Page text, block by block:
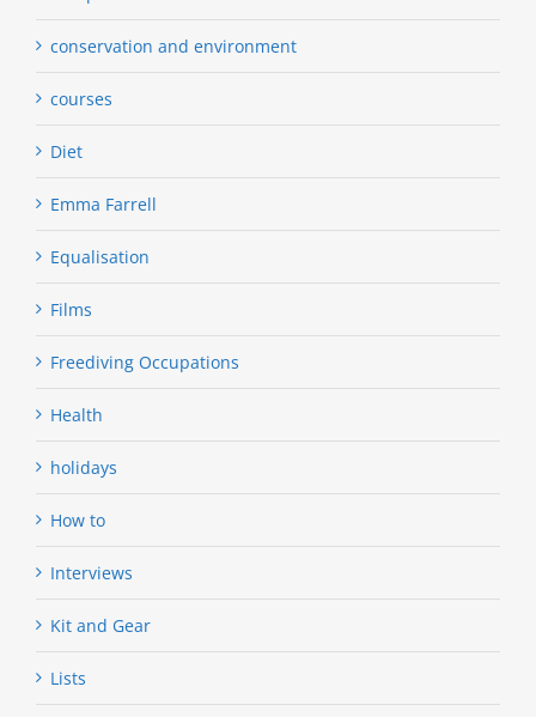
conservation and environment
courses
Diet
Emma Farrell
Equalisation
Films
Freediving Occupations
Health
holidays
How to
Interviews
Kit and Gear
Lists